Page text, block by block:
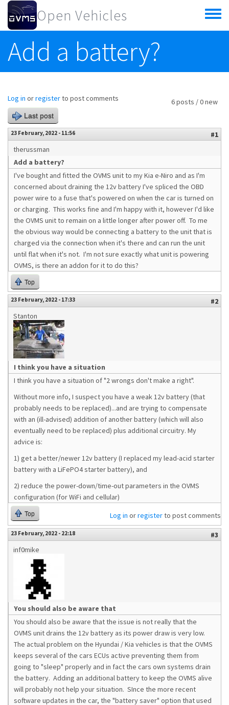
Skip to main content
Open Vehicles
Toggle
menu
Add a battery?
6 posts / 0 new
Log in orregisterto post comments
Last post
23 February, 2022 - 11:56
#1
therussman
Add a battery?
I've bought and fitted the OVMS unit to my Kia e-Niro and as I'm
concerned about draining the 12v battery I've spliced the OBD
power wire to a fuse that's powered on when the car is turned on
or charging. This works fine and I'm happy with it, however I'd like
the OVMS unit to remain on a little longer after power off. To me
the obvious way would be connecting a battery to the unit that is
charged via the connection when it's there and can run the unit
until flat when it's not. I'm not sure exactly what unit is powering
OVMS, is there an addon for it to do this?
Top
23 February, 2022 - 17:33
#2
Stanton
I think you have a situation
I think you have a situation of "2 wrongs don't make a right".
Without more info, I suspect you have a weak 12v battery (that
probably needs to be replaced)...and are trying to compensate
with an (ill-advised) addition of another battery (which will also
eventually need to be replaced) plus additional circuitry. My
advice is:
1) get a better/newer 12v battery (I replaced my lead-acid starter
battery with a LiFePO4 starter battery), and
2) reduce the power-down/time-out parameters in the OVMS
configuration (for WiFi and cellular)
Top Log in orregisterto post comments
23 February, 2022 - 22:18
#3
inf0mike
You should also be aware that
You should also be aware that the issue is not really that the
OVMS unit drains the 12v battery as its power draw is very low.
The actual problem on the Hyundai / Kia vehicles is that the OVMS
keeps several of the cars ECUs active preventing them from
going to "sleep" properly and in fact the cars own systems drain
the battery. Adding an additional battery to keep the OVMS alive
will probably not help your situation. SInce the more recent
software updates in the car, the "battery saver" option that used